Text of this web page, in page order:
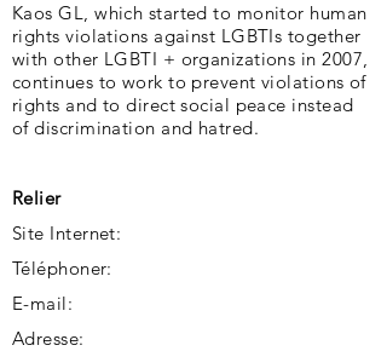
Kaos GL, which started to monitor human
rights violations against LGBTIs together
with other LGBTI + organizations in 2007,
continues to work to prevent violations of
rights and to direct social peace instead
of discrimination and hatred.
Relier
Site Internet:
Téléphoner:
E-mail:
Adresse: